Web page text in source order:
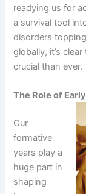
readying us for
a survival tool
disorders
globally, it’s
crucial than ever.
The Role of
Our
formative
years play a
huge part in
shaping